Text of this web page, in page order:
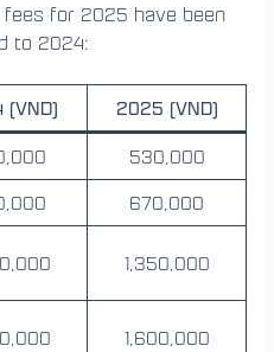
fees for 2025 have been
to 2024:
(VND) 2025 (VND)
530,000
670,000
1,350,000
1,600,000